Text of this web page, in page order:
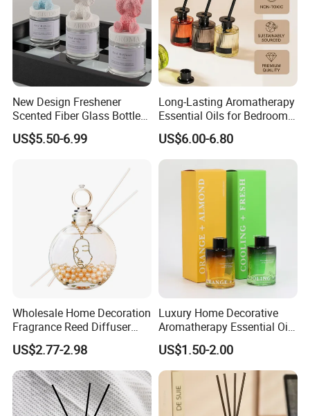
New Design Freshener
Scented Fiber Glass Bottle
Lovely Plaster Bear Reed
Diffuser
US$5.50-6.99
Long-Lasting Aromatherapy
Essential Oils for Bedrooms
and Bathrooms - Flameless
Reed Diffuser
US$6.00-6.80
Wholesale Home Decoration
Fragrance Reed Diffuser
Aromatherapy Air Freshener
Diffuser Packaging Empty
Bottle Glass Bottle
US$2.77-2.98
Luxury Home Decorative
Aromatherapy Essential Oil
Fragrance Perfume Glass
Bottle Reed Diffuser
US$1.50-2.00